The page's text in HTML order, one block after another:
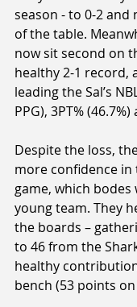
season - to 0-2
of the table.
now sit second on
healthy 2-1 record,
leading the Sal’s
PPG), 3PT% (46.7%)
Despite the loss,
more confidence in
game, which
young team. They
the boards –
to 46 from the
healthy
bench (53 points